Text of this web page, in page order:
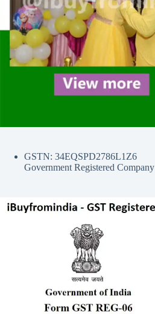
GSTN: 34EQSPD2786L1Z6
Government Registered Company